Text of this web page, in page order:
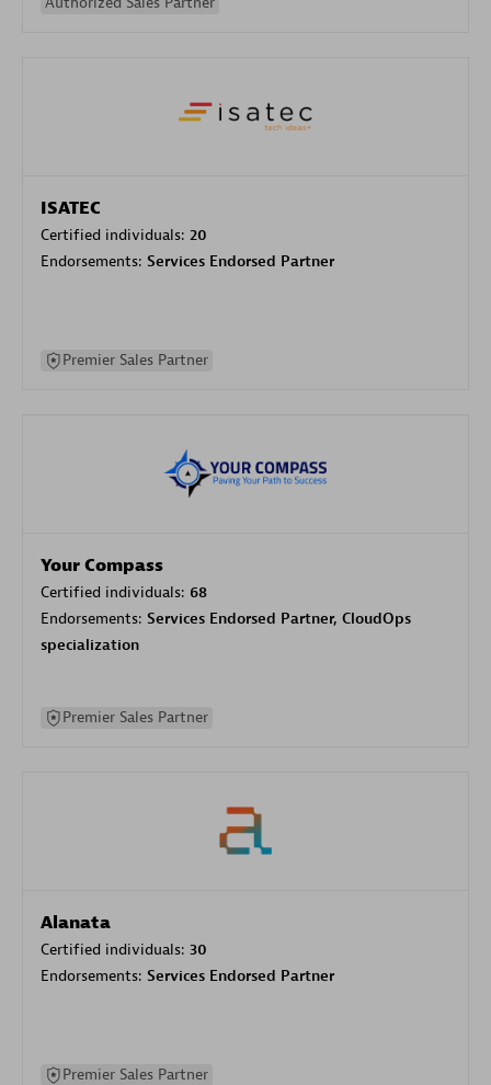
ISATEC
Certified individuals: 20
Endorsements: Services Endorsed Partner
Premier Sales Partner
Your Compass
Certified individuals: 68
Endorsements: Services Endorsed Partner, CloudOps
specialization
Premier Sales Partner
Alanata
Certified individuals: 30
Endorsements: Services Endorsed Partner
Premier Sales Partner